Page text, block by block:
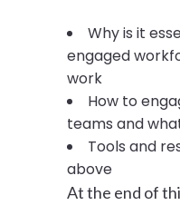
Why is it
engaged
work
How to
teams and
Tools and
above
At the end of